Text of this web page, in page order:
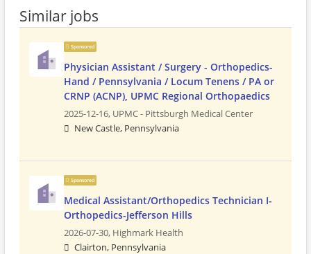
Similar jobs
Sponsored
Physician Assistant / Surgery - Orthopedics-
Hand / Pennsylvania / Locum Tenens / PA or
CRNP (ACNP), UPMC Regional Orthopaedics
2025-12-16, UPMC - Pittsburgh Medical Center
New Castle, Pennsylvania
Sponsored
Medical Assistant/Orthopedics Technician I-
Orthopedics-Jefferson Hills
2026-07-30, Highmark Health
Clairton, Pennsylvania